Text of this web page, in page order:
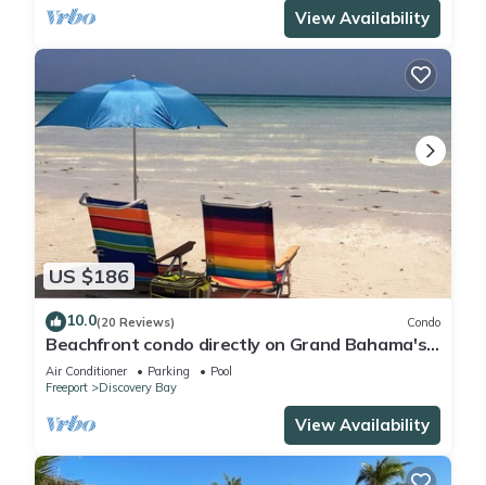
View Availability
US $186
10.0(20 Reviews) Condo
Beachfront condo directly on Grand Bahama's
beautiful Coral Beach
Air Conditioner Parking
Pool
Freeport
Discovery Bay
View Availability